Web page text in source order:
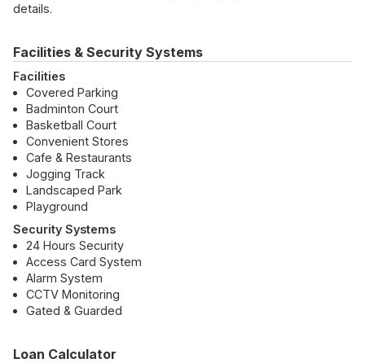
details.
Facilities & Security Systems
Facilities
Covered Parking
Badminton Court
Basketball Court
Convenient Stores
Cafe & Restaurants
Jogging Track
Landscaped Park
Playground
Security Systems
24 Hours Security
Access Card System
Alarm System
CCTV Monitoring
Gated & Guarded
Loan Calculator